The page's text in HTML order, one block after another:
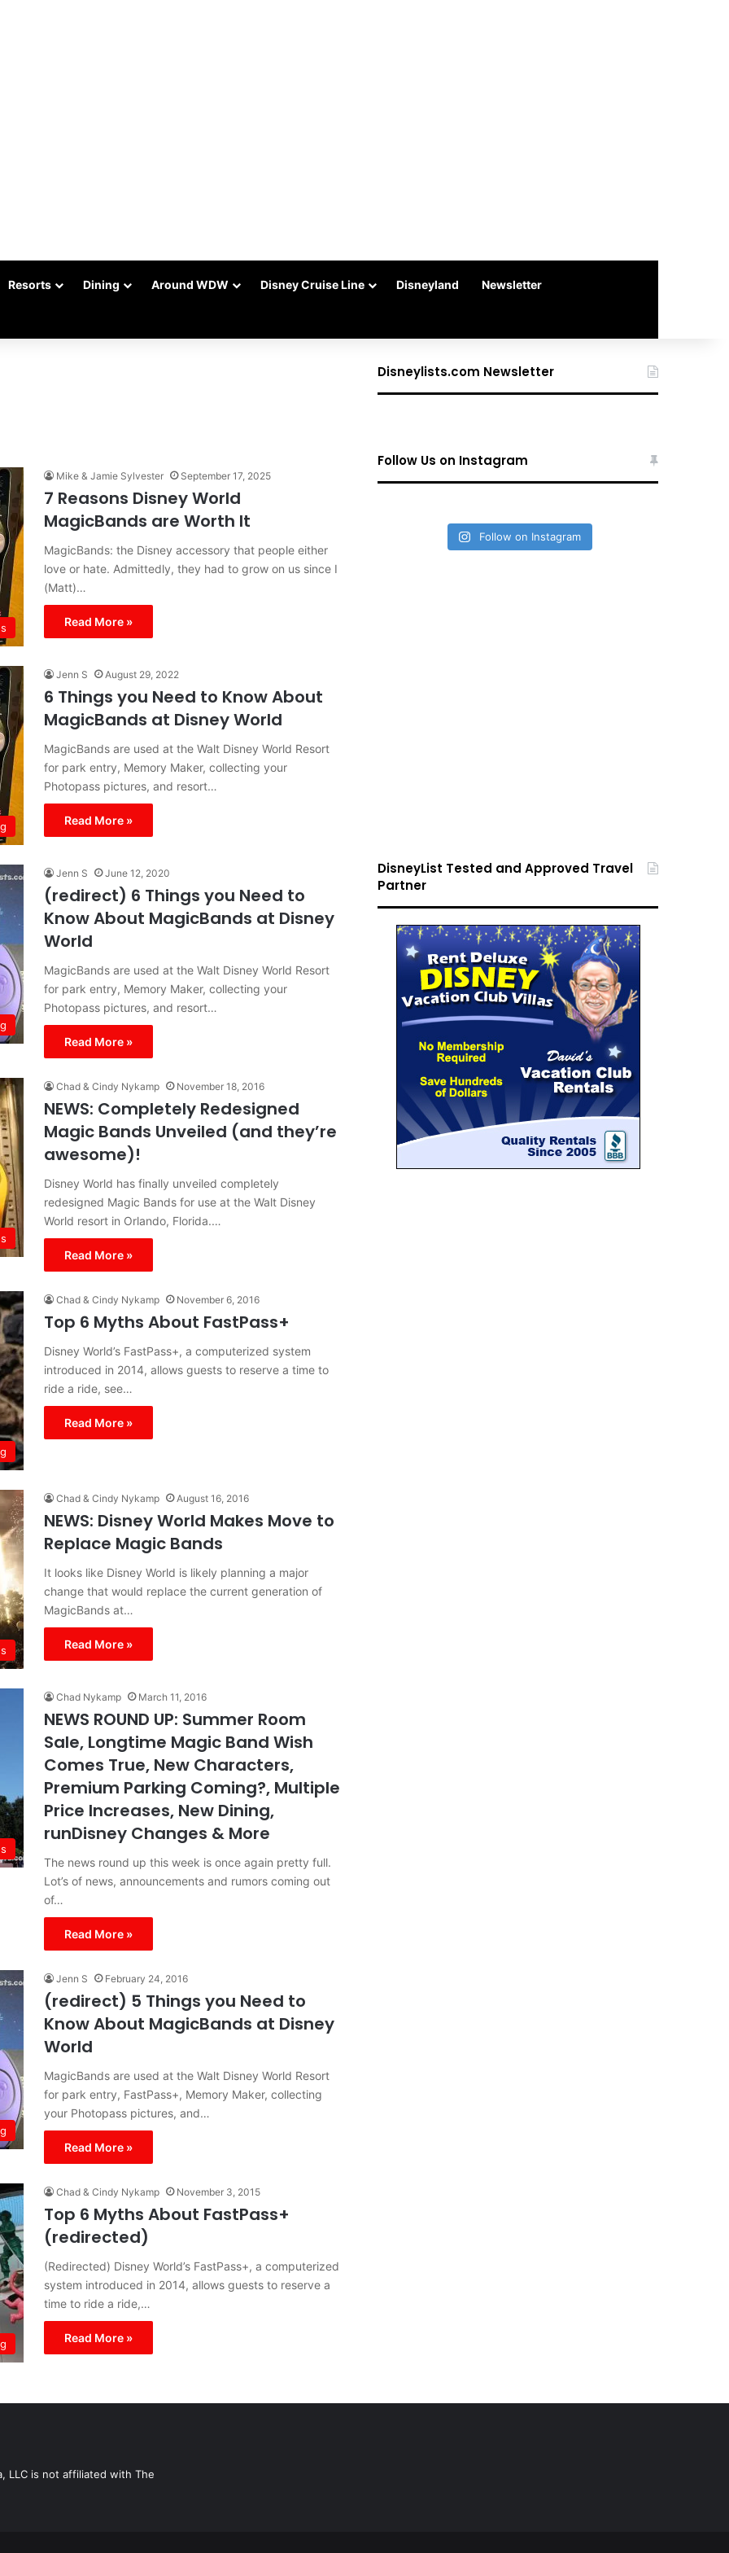
Resorts Dining Around WDW Disney Cruise Line Disneyland Newsletter
Mike & Jamie Sylvester September 17, 2025
7 Reasons Disney World
MagicBands are Worth It
MagicBands: the Disney accessory that people either
love or hate. Admittedly, they had to grow on us since I
(Matt)…
Read More »
Jenn S August 29, 2022
6 Things you Need to Know About
MagicBands at Disney World
MagicBands are used at the Walt Disney World Resort
for park entry, Memory Maker, collecting your
Photopass pictures, and resort…
Read More »
Jenn S June 12, 2020
(redirect) 6 Things you Need to
Know About MagicBands at Disney
World
MagicBands are used at the Walt Disney World Resort
for park entry, Memory Maker, collecting your
Photopass pictures, and resort…
Read More »
Chad & Cindy Nykamp November 18, 2016
NEWS: Completely Redesigned
Magic Bands Unveiled (and they’re
awesome)!
Disney World has finally unveiled completely
redesigned Magic Bands for use at the Walt Disney
World resort in Orlando, Florida.…
Read More »
Chad & Cindy Nykamp November 6, 2016
Top 6 Myths About FastPass+
Disney World’s FastPass+, a computerized system
introduced in 2014, allows guests to reserve a time to
ride a ride, see…
Read More »
Chad & Cindy Nykamp August 16, 2016
NEWS: Disney World Makes Move to
Replace Magic Bands
It looks like Disney World is likely planning a major
change that would replace the current generation of
MagicBands at…
Read More »
Chad Nykamp March 11, 2016
NEWS ROUND UP: Summer Room
Sale, Longtime Magic Band Wish
Comes True, New Characters,
Premium Parking Coming?, Multiple
Price Increases, New Dining,
runDisney Changes & More
The news round up this week is once again pretty full.
Lot’s of news, announcements and rumors coming out
of…
Read More »
Jenn S February 24, 2016
(redirect) 5 Things you Need to
Know About MagicBands at Disney
World
MagicBands are used at the Walt Disney World Resort
for park entry, FastPass+, Memory Maker, collecting
your Photopass pictures, and…
Read More »
Chad & Cindy Nykamp November 3, 2015
Top 6 Myths About FastPass+
(redirected)
(Redirected) Disney World’s FastPass+, a computerized
system introduced in 2014, allows guests to reserve a
time to ride a ride,…
Read More »
Disneylists.com Newsletter
Follow Us on Instagram
Follow on Instagram
DisneyList Tested and Approved Travel
Partner
LLC is not affiliated with The